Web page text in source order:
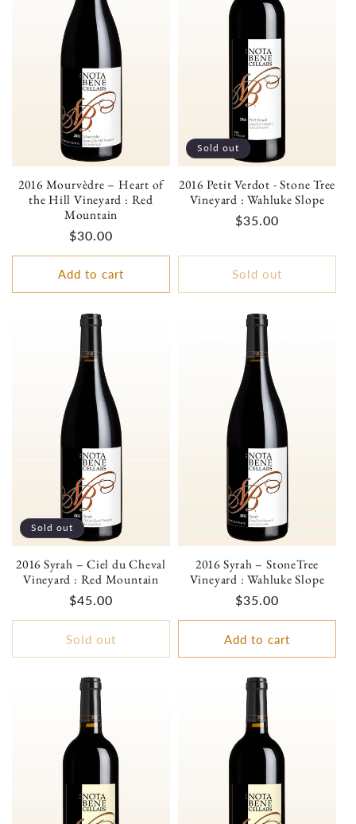
2016 Mourvèdre – Heart of
the Hill Vineyard : Red
Mountain
Regular
price
$30.00
Add to cart
Sold out
2016 Petit Verdot - Stone Tree
Vineyard : Wahluke Slope
Regular
$35.00
Sold out
Sold out
2016 Syrah – Ciel du Cheval
Vineyard : Red Mountain
Regular
price
$45.00
Sold out
2016 Syrah – StoneTree
Vineyard : Wahluke Slope
Regular
price
$35.00
Add to cart